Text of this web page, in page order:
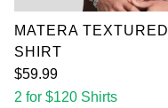
MATERA TEXTURED
SHIRT
$59.99
2 for $120 Shirts